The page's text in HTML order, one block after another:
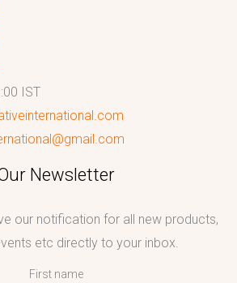
IST
Newsletter
our notification for all new products,
etc directly to your inbox.
First name